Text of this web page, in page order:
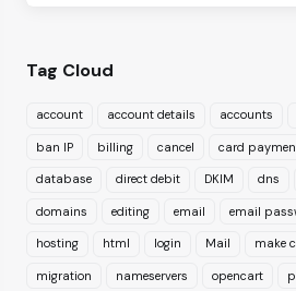
Tag Cloud
account account details accounts
ban IP billing cancel card
database direct debit DKIM dns
domains editing email email
hosting html login Mail make
migration nameservers opencart